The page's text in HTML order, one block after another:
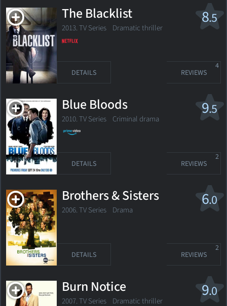
8.5
The Blacklist
2013. TV Series Dramatic thriller
DETAILS REVIEWS
4
9.5
Blue Bloods
2010. TV Series Criminal drama
DETAILS REVIEWS
2
6.0
Brothers & Sisters
2006. TV Series Drama
DETAILS REVIEWS
2
9.0
Burn Notice
2007. TV Series Dramatic thriller